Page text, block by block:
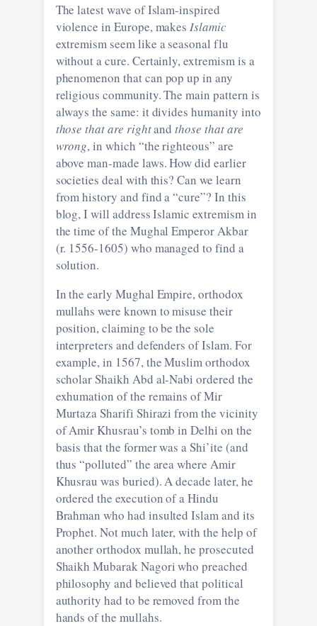
The latest wave of Islam-inspired
violence in Europe, makesIslamic
extremism seem like a seasonal flu
without a cure. Certainly, extremism is a
phenomenon that can pop up in any
religious community. The main pattern is
always the same: it divides humanity into
those that are rightandthose that are
wrong, in which “the righteous” are
above man-made laws. How did earlier
societies deal with this? Can we learn
from history and find a “cure”? In this
blog, I will address Islamic extremism in
the time of the Mughal Emperor Akbar
(r. 1556-1605) who managed to find a
solution.
In the early Mughal Empire, orthodox
mullahs were known to misuse their
position, claiming to be the sole
interpreters and defenders of Islam. For
example, in 1567, the Muslim orthodox
scholar Shaikh Abd al-Nabi ordered the
exhumation of the remains of Mir
Murtaza Sharifi Shirazi from the vicinity
of Amir Khusrau’s tomb in Delhi on the
basis that the former was a Shi’ite (and
thus “polluted” the area where Amir
Khusrau was buried). A decade later, he
ordered the execution of a Hindu
Brahman who had insulted Islam and its
Prophet. Not much later, with the help of
another orthodox mullah, he prosecuted
Shaikh Mubarak Nagori who preached
philosophy and believed that political
authority had to be removed from the
hands of the mullahs.